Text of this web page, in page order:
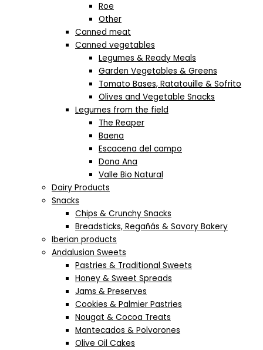
Roe
Other
Canned meat
Canned vegetables
Legumes & Ready Meals
Garden Vegetables & Greens
Tomato Bases, Ratatouille & Sofrito
Olives and Vegetable Snacks
Legumes from the field
The Reaper
Baena
Escacena del campo
Dona Ana
Valle Bio Natural
Dairy Products
Snacks
Chips & Crunchy Snacks
Breadsticks, Regañás & Savory Bakery
Iberian products
Andalusian Sweets
Pastries & Traditional Sweets
Honey & Sweet Spreads
Jams & Preserves
Cookies & Palmier Pastries
Nougat & Cocoa Treats
Mantecados & Polvorones
Olive Oil Cakes